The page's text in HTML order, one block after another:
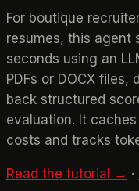
For boutique
resumes, this agent
seconds using an
PDFs or DOCX
back structured
evaluation. It
costs and tracks
Read the tutorial → ·